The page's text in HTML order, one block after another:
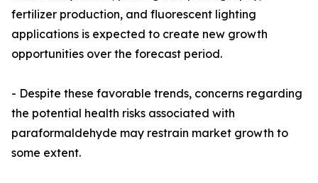
fertilizer production, and fluorescent lighting
applications is expected to create new growth
opportunities over the forecast period.
- Despite these favorable trends, concerns regarding
the potential health risks associated with
paraformaldehyde may restrain market growth to
some extent.